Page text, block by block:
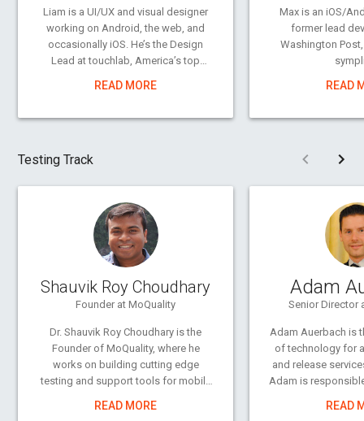
internationally.
Liam is a UI/UX and visual designer
working on Android, the web, and
occasionally iOS. He’s the Design
Lead at touchlab, America’s top
shop, and a Google Developer Expert
MS Society, and the independent
and Focus creating compelling
interfaces, experiences, print layouts,
and visual assets.
illustration, he spends a lot of his free
time continuing to explore design.
behind a camera or writing blog
posts.
READ MORE
Max is an iOS/
former lead
Washington
READ
Testing Track
Shauvik Roy Choudhary
Founder at MoQuality
Dr. Shauvik Roy Choudhary is the
Founder of MoQuality, where he
works on building cutting edge
testing and support tools for mobile
where he builds security &
READ MORE
Adam
Senior Director
Adam Auerbach is
of technology for
and release
Adam is
automated
READ